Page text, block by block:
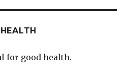
for good health.